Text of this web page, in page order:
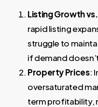
Listing Growth
rapid listing
struggle to
if demand
Property Prices:
oversaturated
term profitability,